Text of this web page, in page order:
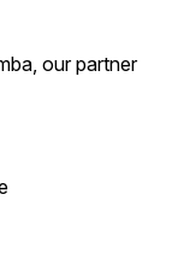
our partner